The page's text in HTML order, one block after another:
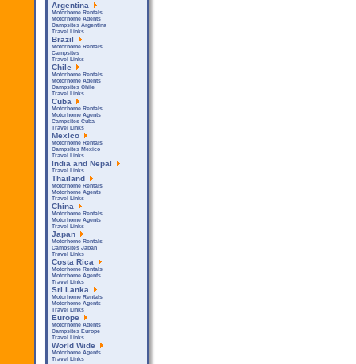
Argentina
Motorhome Rentals
Motorhome Agents
Campsites Argentina
Travel Links
Brazil
Motorhome Rentals
Campsites
Travel Links
Chile
Motorhome Rentals
Motorhome Agents
Campsites Chile
Travel Links
Cuba
Motorhome Rentals
Motorhome Agents
Campsites Cuba
Travel Links
Mexico
Motorhome Rentals
Campsites Mexico
Travel Links
India and Nepal
Travel Links
Thailand
Motorhome Rentals
Motorhome Agents
Travel Links
China
Motorhome Rentals
Motorhome Agents
Travel Links
Japan
Motorhome Rentals
Campsites Japan
Travel Links
Costa Rica
Motorhome Rentals
Motorhome Agents
Travel Links
Sri Lanka
Motorhome Rentals
Motorhome Agents
Travel Links
Europe
Motorhome Agents
Campsites Europe
Travel Links
World Wide
Motorhome Agents
Travel Links